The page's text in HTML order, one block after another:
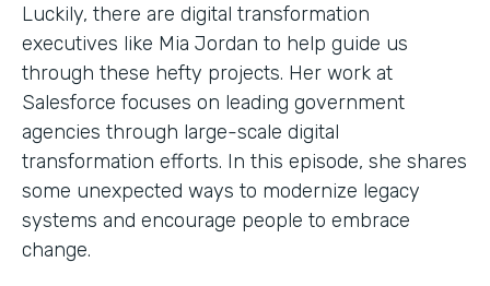
Luckily, there are digital transformation
executives like Mia Jordan to help guide us
through these hefty projects. Her work at
Salesforce focuses on leading government
agencies through large-scale digital
transformation efforts. In this episode, she shares
some unexpected ways to modernize legacy
systems and encourage people to embrace
change.